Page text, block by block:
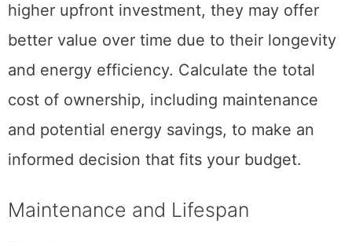
higher upfront investment, they may offer
better value over time due to their longevity
and energy efficiency. Calculate the total
cost of ownership, including maintenance
and potential energy savings, to make an
informed decision that fits your budget.
Maintenance and Lifespan